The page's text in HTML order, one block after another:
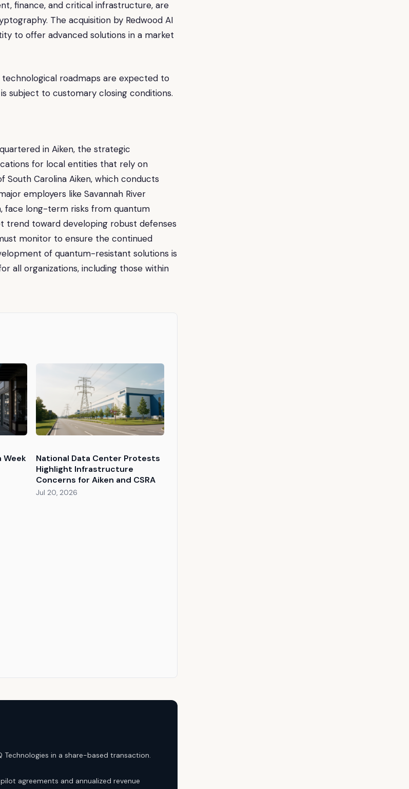
finance, and critical infrastructure, are
The acquisition by Redwood AI
to offer advanced solutions in a market
roadmaps are expected to
subject to customary closing conditions.
in Aiken, the strategic
for local entities that rely on
Carolina Aiken, which conducts
employers like Savannah River
face long-term risks from quantum
trend toward developing robust defenses
monitor to ensure the continued
of quantum-resistant solutions is
all organizations, including those within
Week
National Data Center Protests
Highlight Infrastructure
Concerns for Aiken and CSRA
Jul 20, 2026
in a share-based transaction.
agreements and annualized revenue